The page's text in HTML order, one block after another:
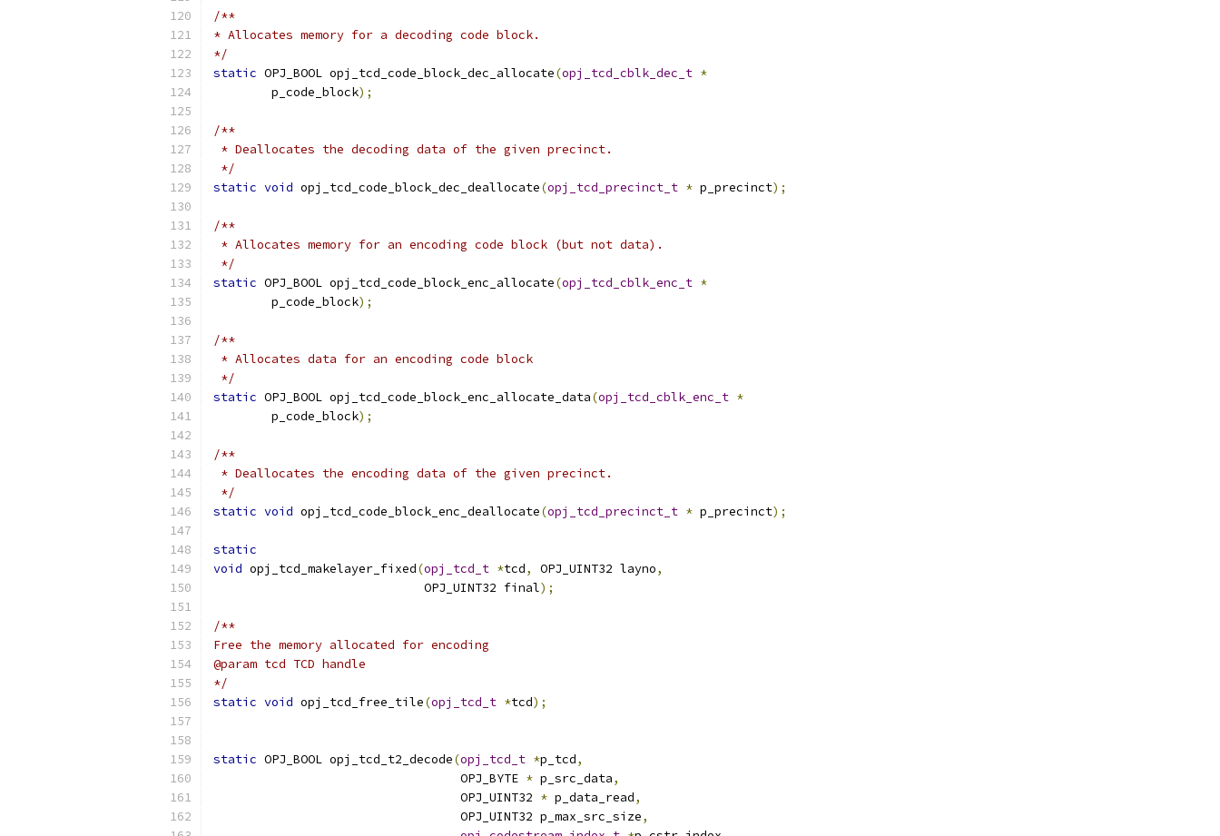
/**
* Allocates memory for a decoding code block.
*/
static OPJ_BOOL opj_tcd_code_block_dec_allocate(opj_tcd_cblk_dec_t *
        p_code_block
);
/**
* Deallocates the decoding data of the given precinct.
*/
static void opj_tcd_code_block_dec_deallocate(opj_tcd_precinct_t * p_precinct);
/**
* Allocates memory for an encoding code block (but not data).
*/
static OPJ_BOOL opj_tcd_code_block_enc_allocate(opj_tcd_cblk_enc_t *
        p_code_block
);
/**
* Allocates data for an encoding code block
*/
static OPJ_BOOL opj_tcd_code_block_enc_allocate_data(opj_tcd_cblk_enc_t *
        p_code_block
);
/**
* Deallocates the encoding data of the given precinct.
*/
static void opj_tcd_code_block_enc_deallocate(opj_tcd_precinct_t * p_precinct);
static
void opj_tcd_makelayer_fixed(opj_tcd_t *tcd, OPJ_UINT32 layno,
                             OPJ_UINT32 final
);
/**
Free the memory allocated for encoding
@param tcd TCD handle
*/
static void opj_tcd_free_tile(opj_tcd_t *tcd);
static OPJ_BOOL opj_tcd_t2_decode(opj_tcd_t *p_tcd,
                                  OPJ_BYTE
* p_src_data,
                                  OPJ_UINT32
* p_data_read,
                                  OPJ_UINT32 p_max_src_size
,